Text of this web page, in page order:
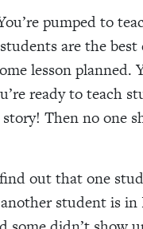
pumped to
are the best
lesson planned.
ready to teach
Then no one
out that one
another student is